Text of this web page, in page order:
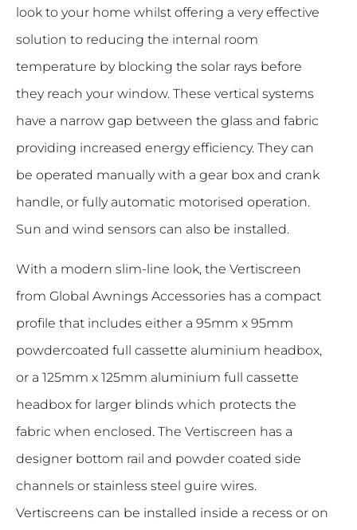
look to your home whilst offering a very effective
solution to reducing the internal room
temperature by blocking the solar rays before
they reach your window. These vertical systems
have a narrow gap between the glass and fabric
providing increased energy efficiency. They can
be operated manually with a gear box and crank
handle, or fully automatic motorised operation.
Sun and wind sensors can also be installed.
With a modern slim-line look, the Vertiscreen
from Global Awnings Accessories has a compact
profile that includes either a 95mm x 95mm
powdercoated full cassette aluminium headbox,
or a 125mm x 125mm aluminium full cassette
headbox for larger blinds which protects the
fabric when enclosed. The Vertiscreen has a
designer bottom rail and powder coated side
channels or stainless steel guire wires.
Vertiscreens can be installed inside a recess or on